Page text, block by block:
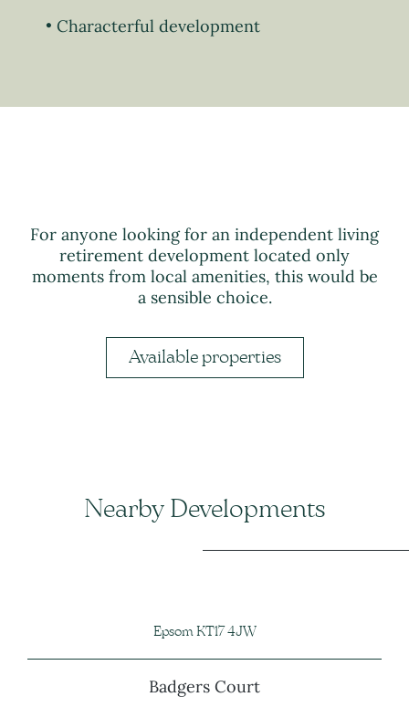
Characterful development
For anyone looking for an independent living
retirement development located only
moments from local amenities, this would be
a sensible choice.
Available properties
Nearby Developments
Epsom KT17 4JW
Badgers Court